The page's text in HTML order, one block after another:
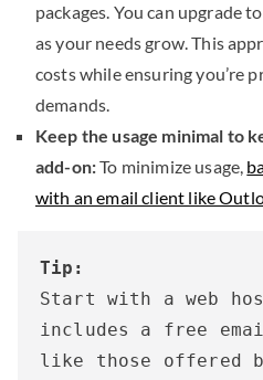
packages. You can upgrade
as your needs grow. This
costs while ensuring you’re
demands.
Keep the usage minimal to
add-on:To minimize usage,
with an email client like
Tip:
Start with a web
includes a free
like those offered